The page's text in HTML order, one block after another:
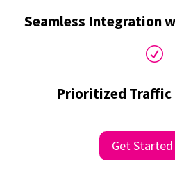
Seamless Integration
R
Prioritized Traffic
Get